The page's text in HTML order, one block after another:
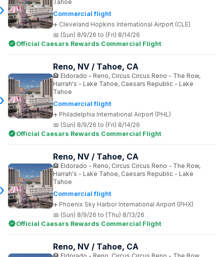
Commercial flight
Cleveland Hopkins International Airport (CLE)
Tahoe
(Sun) 8/9/26 to (Fri) 8/14/26
Official Caesars Rewards Commercial Flight
Commercial flight
Philadelphia International Airport (PHL)
Reno, NV / Tahoe, CA
Eldorado - Reno, Circus Circus Reno - The Row,
Harrah's - Lake Tahoe, Caesars Republic - Lake
Tahoe
(Sun) 8/9/26 to (Fri) 8/14/26
Official Caesars Rewards Commercial Flight
Commercial flight
Phoenix Sky Harbor International Airport (PHX)
Reno, NV / Tahoe, CA
Eldorado - Reno, Circus Circus Reno - The Row,
Harrah's - Lake Tahoe, Caesars Republic - Lake
Tahoe
(Sun) 8/9/26 to (Thu) 8/13/26
Official Caesars Rewards Commercial Flight
Reno, NV / Tahoe, CA